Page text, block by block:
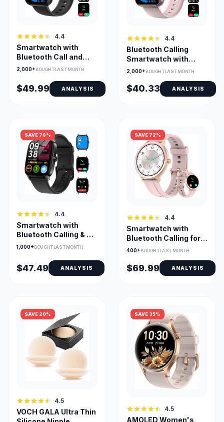
4.4
Smartwatch with
Bluetooth Call and
Alexa Built-in, 100+
2,000+BOUGHT LAST MONTH
$49.99 ANALYSIS
4.4
Bluetooth Calling
Smartwatch with
Alexa & Health
2,000+BOUGHT LAST MONTH
$40.33 ANALYSIS
SAVE 76%
4.4
Smartwatch with
Bluetooth Calling & AI
Voice for Android &
1,000+BOUGHT LAST MONTH
$47.49 ANALYSIS
SAVE 72%
4.4
Smartwatch with
Bluetooth Calling for
Android/iPhone, 1.27-
400+BOUGHT LAST MONTH
$69.99 ANALYSIS
SAVE 20%
4.5
VOCH GALA Ultra Thin
SAVE 35%
4.5
AMOLED Women's